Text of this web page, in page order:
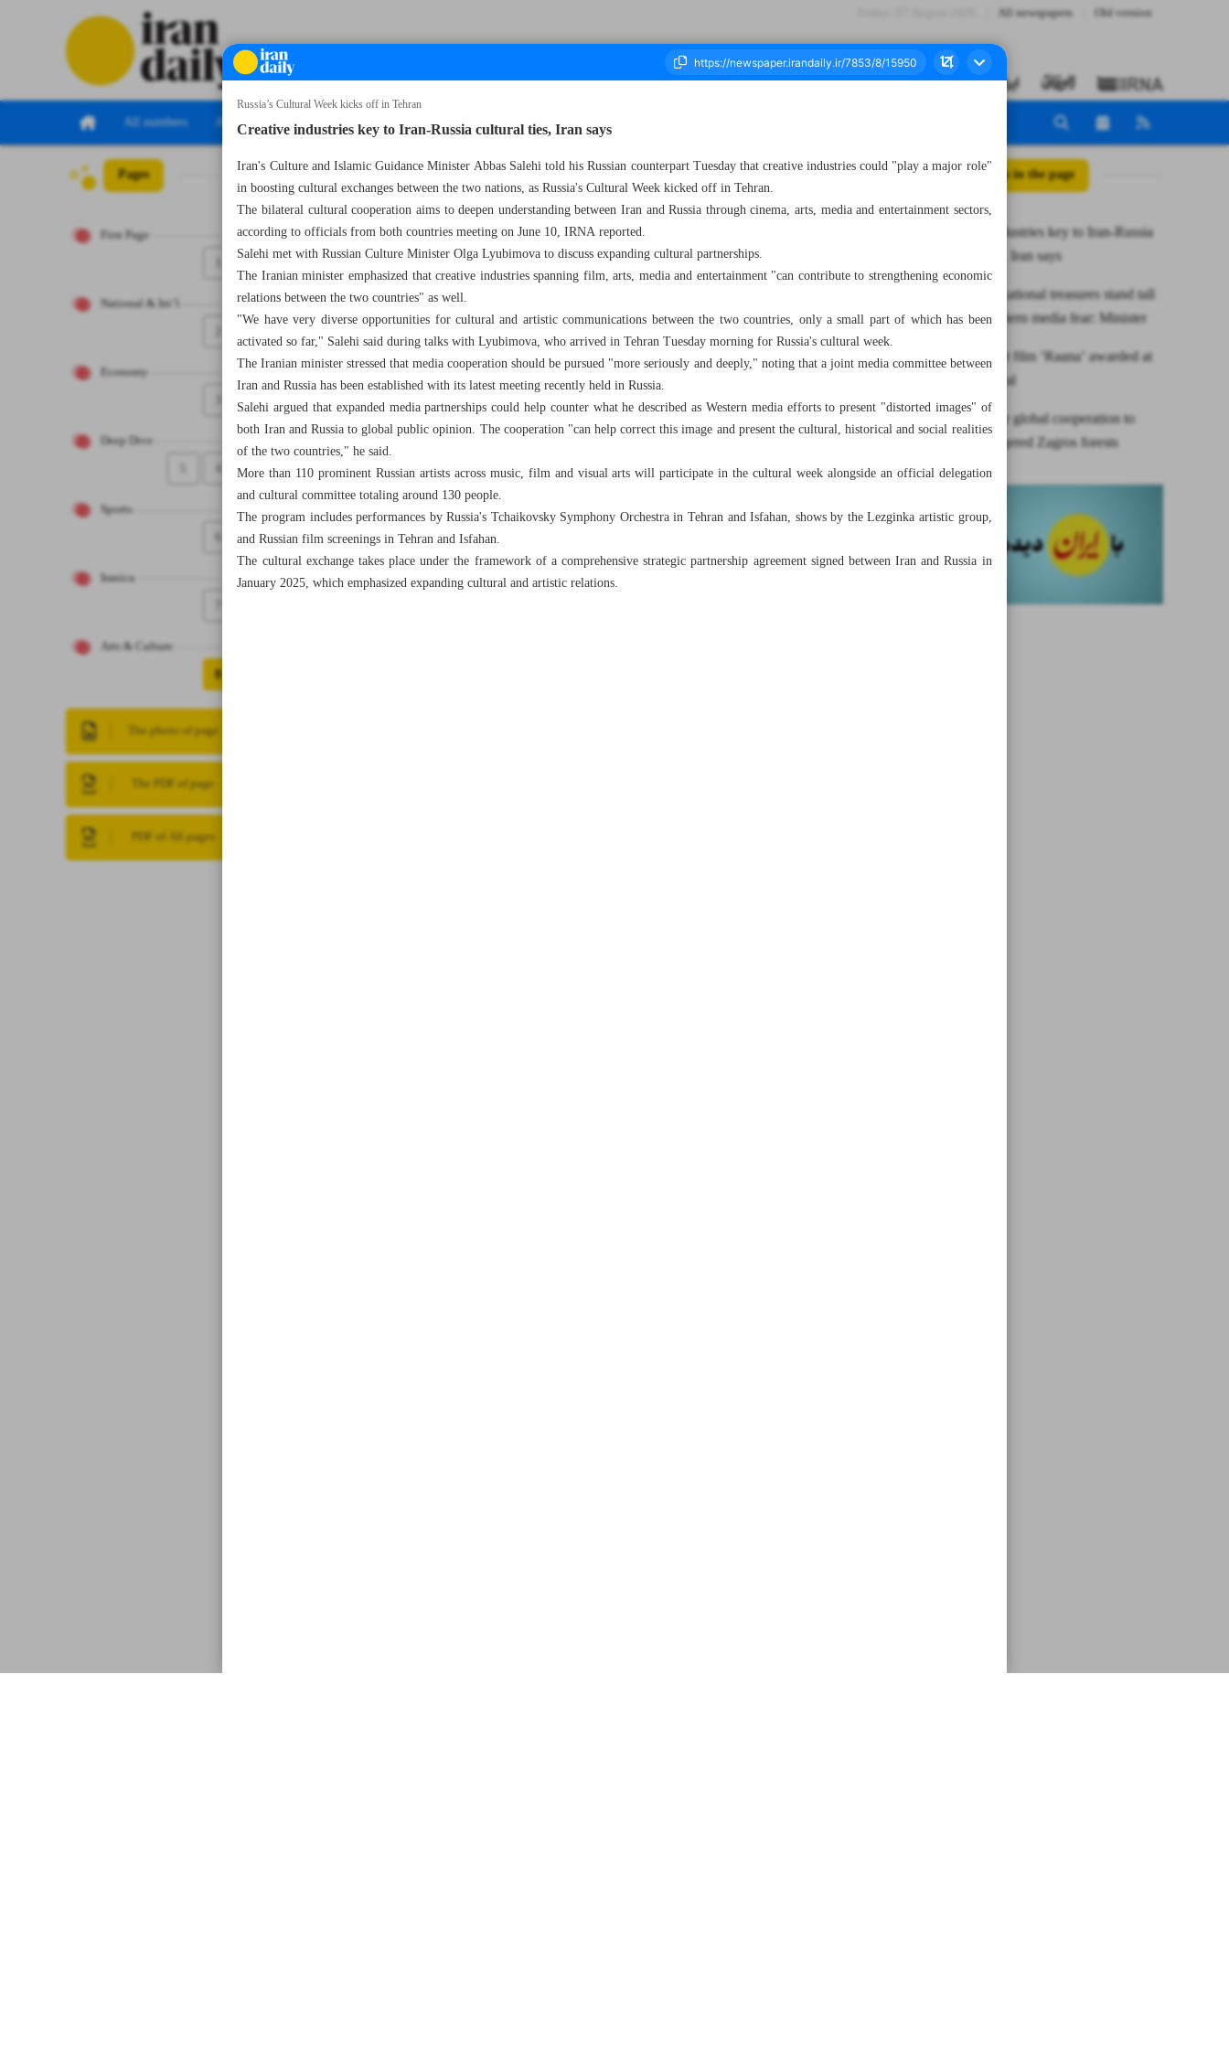
All newspapers Old version
All numbers All specials
Pages
First Page
National & Int’l
Economy
Deep Dive
4
Sports
6
Iranica
Arts & Culture
8
The photo of page
The PDF of page
PDF of All pages
Number Seven Thousand Eight Hundred and Fifty Three - 11 June 2025 All posts in the page
Creative industries key to Iran-Russia
cultural ties, Iran says
Iran’s civilizational treasures stand tall
against Western media fear: Minister
Iranian short film ‘Raana’ awarded at
Milan festival
Iran calls for global cooperation to
save endangered Zagros forests
Russia’s Cultural Week kicks off in Tehran
Creative industries key to Iran-Russia cultural ties, Iran says
Iran's Culture and Islamic Guidance Minister Abbas Salehi told his Russian counterpart Tuesday that creative industries could "play a major role"
in boosting cultural exchanges between the two nations, as Russia's Cultural Week kicked off in Tehran.
The bilateral cultural cooperation aims to deepen understanding between Iran and Russia through cinema, arts, media and entertainment sectors,
according to officials from both countries meeting on June 10, IRNA reported.
Salehi met with Russian Culture Minister Olga Lyubimova to discuss expanding cultural partnerships.
The Iranian minister emphasized that creative industries spanning film, arts, media and entertainment "can contribute to strengthening economic
relations between the two countries" as well.
"We have very diverse opportunities for cultural and artistic communications between the two countries, only a small part of which has been
activated so far," Salehi said during talks with Lyubimova, who arrived in Tehran Tuesday morning for Russia's cultural week.
The Iranian minister stressed that media cooperation should be pursued "more seriously and deeply," noting that a joint media committee between
Iran and Russia has been established with its latest meeting recently held in Russia.
Salehi argued that expanded media partnerships could help counter what he described as Western media efforts to present "distorted images" of
both Iran and Russia to global public opinion. The cooperation "can help correct this image and present the cultural, historical and social realities
of the two countries," he said.
More than 110 prominent Russian artists across music, film and visual arts will participate in the cultural week alongside an official delegation
and cultural committee totaling around 130 people.
The program includes performances by Russia's Tchaikovsky Symphony Orchestra in Tehran and Isfahan, shows by the Lezginka artistic group,
and Russian film screenings in Tehran and Isfahan.
The cultural exchange takes place under the framework of a comprehensive strategic partnership agreement signed between Iran and Russia in
January 2025, which emphasized expanding cultural and artistic relations.